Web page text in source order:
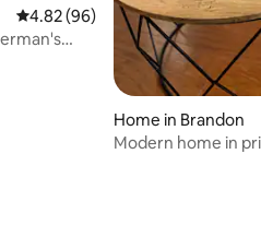
4.82 out of 5 average rating, 96
4.82 (96)
Home in Brandon
Modern home in